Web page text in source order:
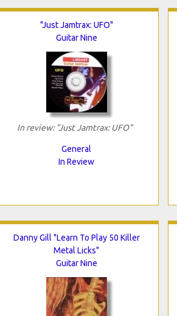
"Just Jamtrax: UFO"
Guitar Nine
In review: "Just Jamtrax: UFO"
General
In Review
Danny Gill "Learn To Play 50 Killer
Metal Licks"
Guitar Nine